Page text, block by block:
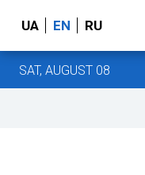
UA EN RU
SAT, AUGUST 08